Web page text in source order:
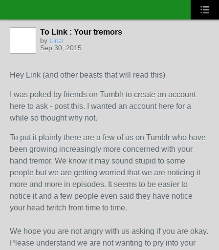
To Link : Your tremors
by Linzi
Sep 30, 2015
Hey Link (and other beasts that will read this)
I was poked by friends on Tumblr to create an account
here to ask - post this. I wanted an account here for a
while so thought why not.
To put it plainly there are a few of us on Tumblr who have
been growing increasingly more concerned with your
hand tremor. We know it may sound stupid to some
people but we are getting worried that we are noticing it
more and more in episodes. It seems to be easier to
notice it and a few people even said they have notice
your head twitch from time to time.
We hope you are not angry with us asking if you are okay.
Please understand we are not wanting to pry into your